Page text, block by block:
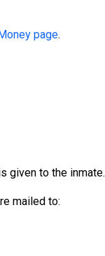
page.
given to the inmate.
mailed to: